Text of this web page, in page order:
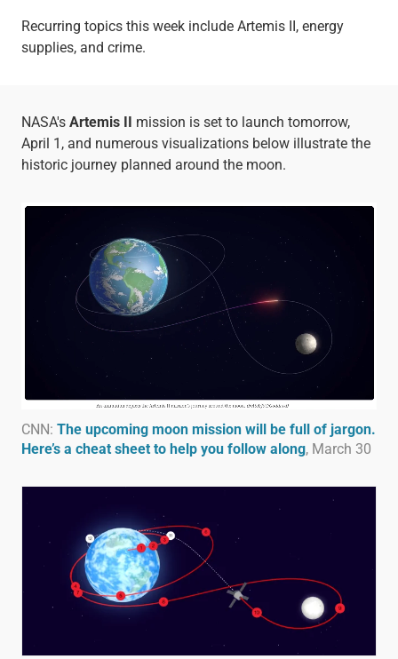
Recurring topics this week include Artemis II, energy
supplies, and crime.
NASA's Artemis II mission is set to launch tomorrow,
April 1, and numerous visualizations below illustrate the
historic journey planned around the moon.
CNN: The upcoming moon mission will be full of jargon.
Here’s a cheat sheet to help you follow along, March 30